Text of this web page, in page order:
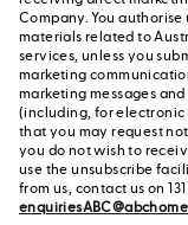
Company. You
materials related to
services, unless you
marketing
marketing messages
(including, for electronic
that you may request
you do not wish to
use the unsubscribe
from us, contact us on